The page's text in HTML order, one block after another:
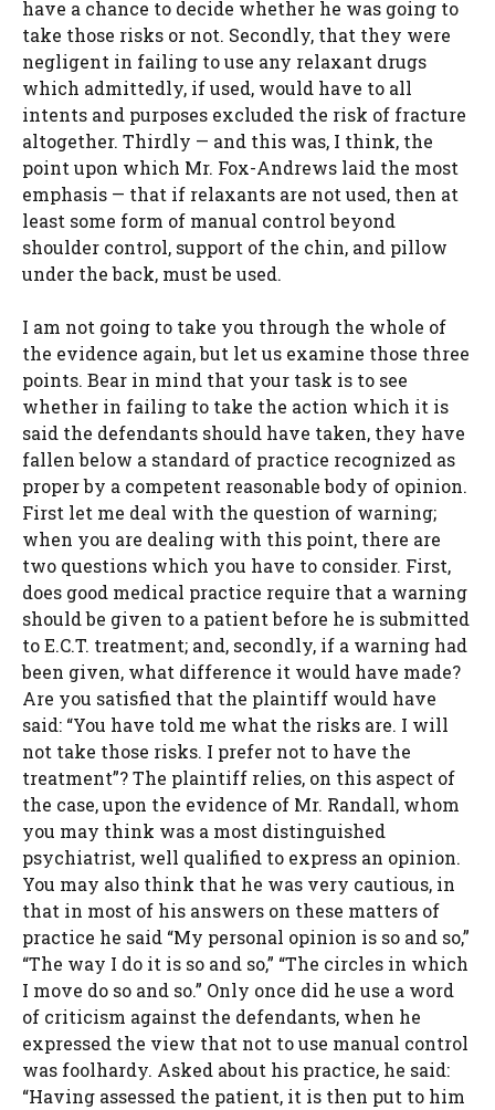
have a chance to decide whether he was going to
take those risks or not. Secondly, that they were
negligent in failing to use any relaxant drugs
which admittedly, if used, would have to all
intents and purposes excluded the risk of fracture
altogether. Thirdly — and this was, I think, the
point upon which Mr. Fox-Andrews laid the most
emphasis — that if relaxants are not used, then at
least some form of manual control beyond
shoulder control, support of the chin, and pillow
under the back, must be used.
I am not going to take you through the whole of
the evidence again, but let us examine those three
points. Bear in mind that your task is to see
whether in failing to take the action which it is
said the defendants should have taken, they have
fallen below a standard of practice recognized as
proper by a competent reasonable body of opinion.
First let me deal with the question of warning;
when you are dealing with this point, there are
two questions which you have to consider. First,
does good medical practice require that a warning
should be given to a patient before he is submitted
to E.C.T. treatment; and, secondly, if a warning had
been given, what difference it would have made?
Are you satisfied that the plaintiff would have
said: “You have told me what the risks are. I will
not take those risks. I prefer not to have the
treatment”? The plaintiff relies, on this aspect of
the case, upon the evidence of Mr. Randall, whom
you may think was a most distinguished
psychiatrist, well qualified to express an opinion.
You may also think that he was very cautious, in
that in most of his answers on these matters of
practice he said “My personal opinion is so and so,”
“The way I do it is so and so,” “The circles in which
I move do so and so.” Only once did he use a word
of criticism against the defendants, when he
expressed the view that not to use manual control
was foolhardy. Asked about his practice, he said:
“Having assessed the patient, it is then put to him